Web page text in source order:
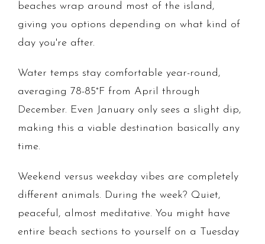
beaches wrap around most of the island,
giving you options depending on what kind of
day you're after.
Water temps stay comfortable year-round,
averaging 78-85°F from April through
December. Even January only sees a slight dip,
making this a viable destination basically any
time.
Weekend versus weekday vibes are completely
different animals. During the week? Quiet,
peaceful, almost meditative. You might have
entire beach sections to yourself on a Tuesday